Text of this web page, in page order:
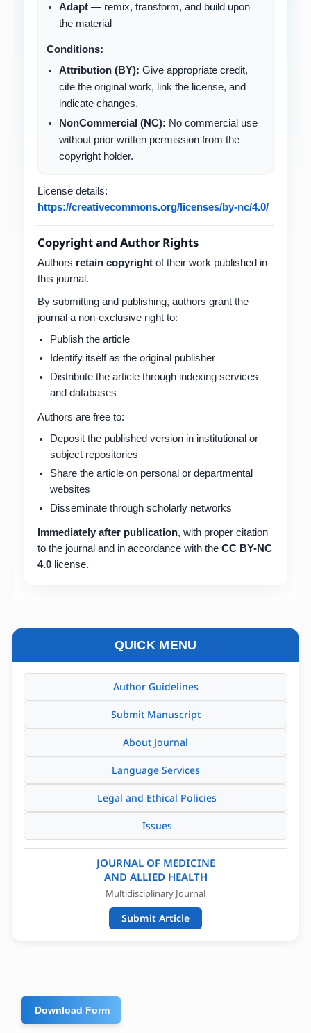
Adapt— remix, transform, and build upon
the material
Conditions:
Attribution (BY): Give appropriate credit,
cite the original work, link the license, and
indicate changes.
NonCommercial (NC): No commercial use
without prior written permission from the
copyright holder.
License details:
https://creativecommons.org/licenses/by-nc/4.0/
Copyright and Author Rights
Authors retain copyrightof their work published in
this journal.
By submitting and publishing, authors grant the
journal a non-exclusive right to:
Publish the article
Identify itself as the original publisher
Distribute the article through indexing services
and databases
Authors are free to:
Deposit the published version in institutional or
subject repositories
Share the article on personal or departmental
websites
Disseminate through scholarly networks
Immediately after publication, with proper citation
to the journal and in accordance with the CC BY-NC
4.0license.
QUICK MENU
Author Guidelines
Submit Manuscript
About Journal
Language Services
Legal and Ethical Policies
Issues
JOURNAL OF MEDICINE
AND ALLIED HEALTH
Multidisciplinary Journal
Submit Article
Download Form